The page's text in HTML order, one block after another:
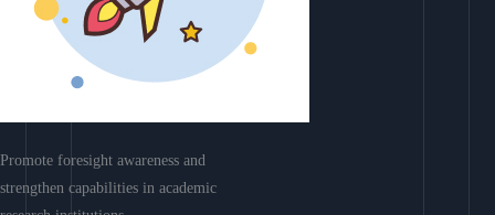
Promote foresight awareness and
strengthen capabilities in academic